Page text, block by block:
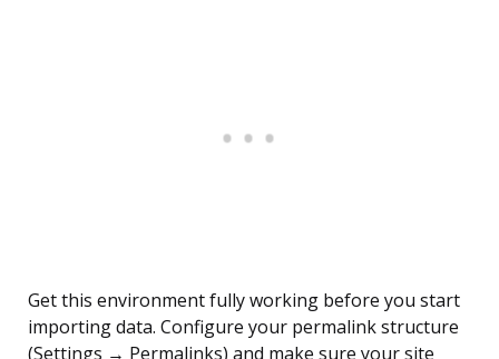
Get this environment fully working before you start
importing data. Configure your permalink structure
(Settings → Permalinks) and make sure your site